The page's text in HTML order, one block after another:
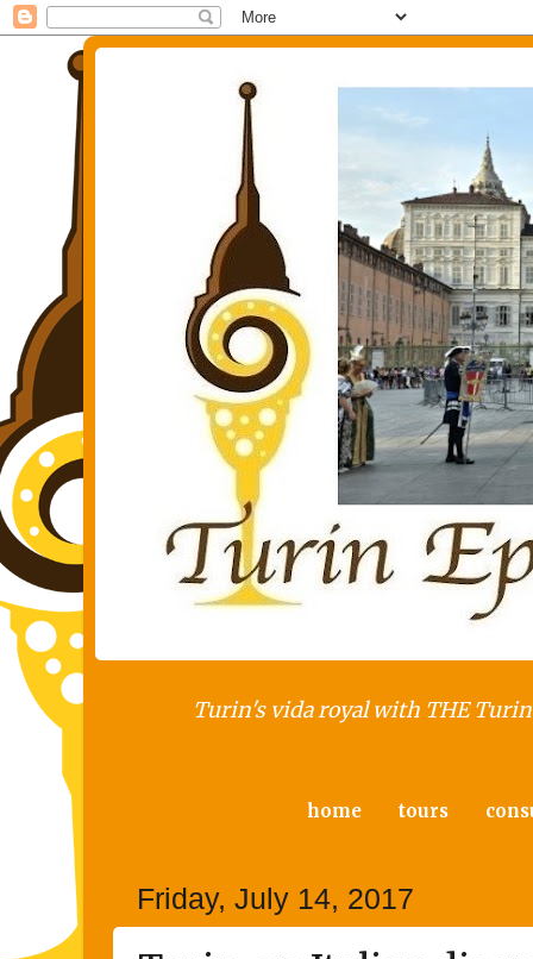
Turin's vida royal with THE
home tours
Friday, July 14, 2017